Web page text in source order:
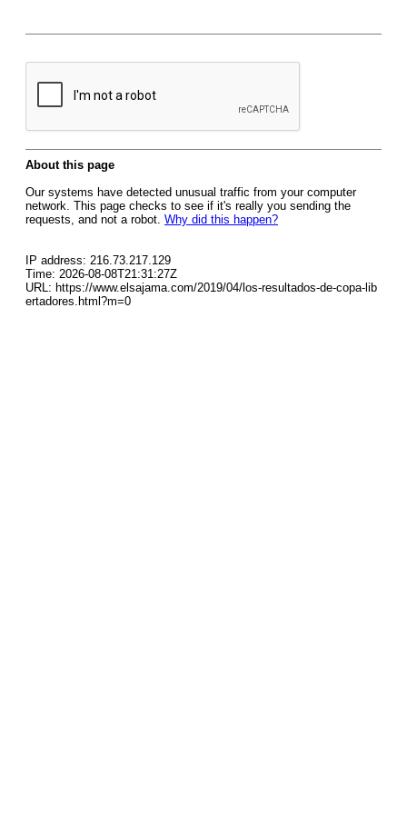
About this page
Our systems have detected unusual traffic from your computer
network. This page checks to see if it's really you sending the
requests, and not a robot. Why did this happen?
IP address: 216.73.217.129
Time: 2026-08-08T21:31:27Z
URL: https://www.elsajama.com/2019/04/los-resultados-de-copa-lib
ertadores.html?m=0